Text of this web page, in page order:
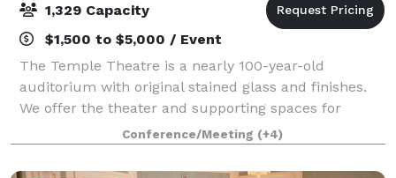
1,329 Capacity
$1,500 to $5,000 / Event
The Temple Theatre is a nearly 100-year-old
auditorium with original stained glass and finishes.
We offer the theater and supporting spaces for
events and performances suited to the space. An
open theater main floor is a versatile space for
Conference/Meeting (+4)